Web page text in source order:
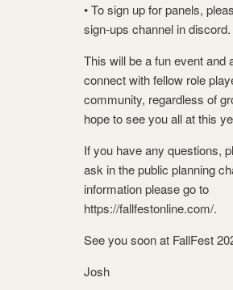
• To sign up for panels,
sign-ups channel ⁠in discord.
This will be a fun event and
connect with fellow role
community, regardless of
hope to see you all at this
If you have any questions,
ask in the public planning
information please go to
https://fallfestonline.com/.
See you soon at FallFest
Josh